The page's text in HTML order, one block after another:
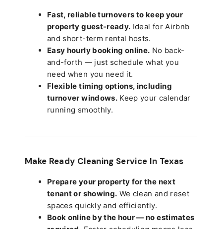
Fast, reliable turnovers to keep your
property guest-ready. Ideal for Airbnb
and short-term rental hosts.
Easy hourly booking online. No back-
and-forth — just schedule what you
need when you need it.
Flexible timing options, including
turnover windows.Keep your calendar
running smoothly.
Make Ready Cleaning Service In Texas
Prepare your property for the next
tenant or showing. We clean and reset
spaces quickly and efficiently.
Book online by the hour — no estimates